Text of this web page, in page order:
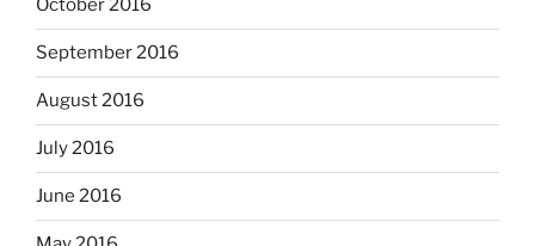
October 2016
September 2016
August 2016
July 2016
June 2016